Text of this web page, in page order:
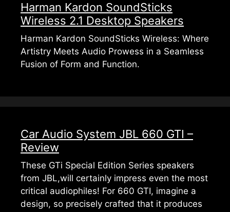
Harman Kardon SoundSticks
Wireless 2.1 Desktop Speakers
Harman Kardon SoundSticks Wireless: Where
Artistry Meets Audio Prowess in a Seamless
Fusion of Form and Function.
Car Audio System JBL 660 GTI –
Review
These GTi Special Edition Series speakers
from JBL,will certainly impress even the most
critical audiophiles! For 660 GTI, imagine a
design, so precisely crafted that it produces